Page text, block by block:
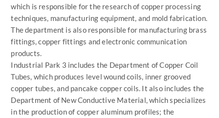
which is responsible for the research of copper processing
techniques, manufacturing equipment, and mold fabrication.
The department is also responsible for manufacturing brass
fittings, copper fittings and electronic communication
products.
Industrial Park 3 includes the Department of Copper Coil
Tubes, which produces level wound coils, inner grooved
copper tubes, and pancake copper coils. It also includes the
Department of New Conductive Material, which specializes
in the production of copper aluminum profiles; the